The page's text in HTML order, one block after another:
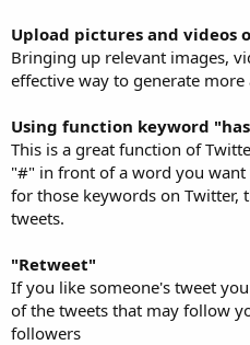
Upload pictures and videos
Bringing up relevant images,
effective way to generate
Using function keyword
This is a great function of
"#" in front of a word you
for those keywords on Twitter,
tweets.
"Retweet"
If you like someone's tweet
of the tweets that may follow
followers